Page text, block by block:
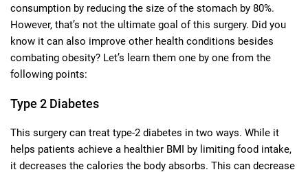
consumption by reducing the size of the stomach by 80%.
However, that’s not the ultimate goal of this surgery. Did you
know it can also improve other health conditions besides
combating obesity? Let’s learn them one by one from the
following points:
Type 2 Diabetes
This surgery can treat type-2 diabetes in two ways. While it
helps patients achieve a healthier BMI by limiting food intake,
it decreases the calories the body absorbs. This can decrease